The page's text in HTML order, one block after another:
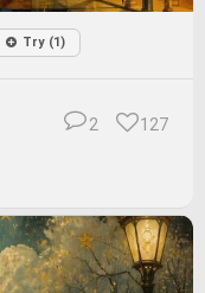
Try (1)
127
2